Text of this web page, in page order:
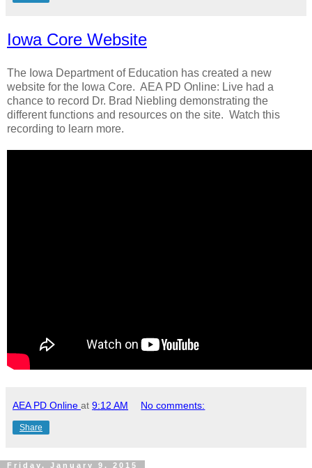
Iowa Core Website
The Iowa Department of Education has created a new
website for the Iowa Core. AEA PD Online: Live had a
chance to record Dr. Brad Niebling demonstrating the
different functions and resources on the site. Watch this
recording to learn more.
AEA PD Online at 9:12 AM No comments:
Share
Friday, January 9, 2015